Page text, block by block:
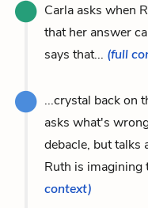
Carla asks when
that her answer
says that... (full
...crystal back on
asks what's
debacle, but talks
Ruth is imagining
context)